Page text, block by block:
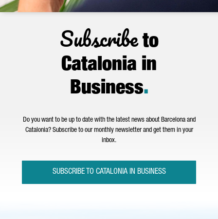
Subscribeto
Catalonia in
Business.
Do you want to be up to date with the latest news about Barcelona and
Catalonia? Subscribe to our monthly newsletter and get them in your
inbox.
SUBSCRIBE TO CATALONIA IN BUSINESS